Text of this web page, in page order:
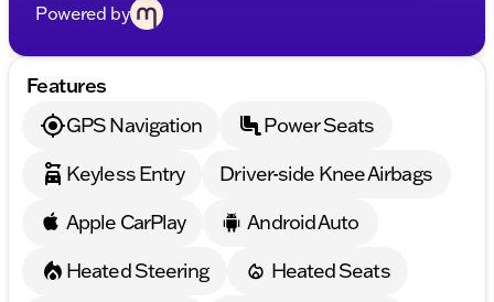
Powered by
Features
GPS Navigation
Power Seats
Keyless Entry
Driver-side Knee Airbags
Apple CarPlay
Android Auto
Heated Steering
Heated Seats